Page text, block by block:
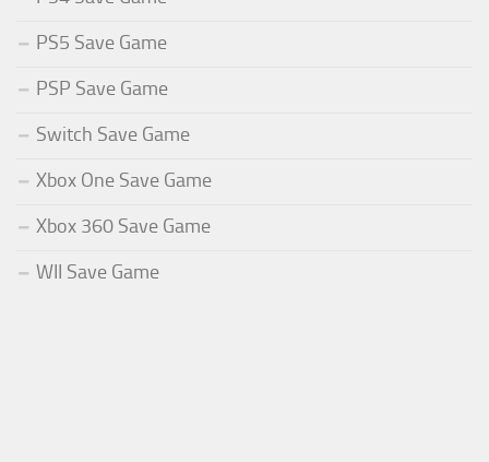
PS5 Save Game
PSP Save Game
Switch Save Game
Xbox One Save Game
Xbox 360 Save Game
WII Save Game